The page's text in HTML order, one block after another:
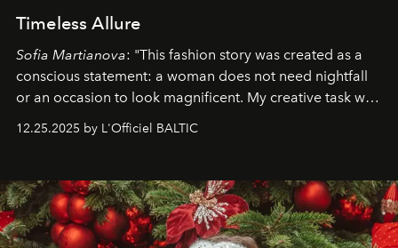
Timeless Allure
Sofia Martianova: "This fashion story was created as a
conscious statement: a woman does not need nightfall
or an occasion to look magnificent. My creative task was
that lives freely, confidently, and without permission. I
elegance is not hidden by darkness but revealed
through clarity, movement, and presence."
12.25.2025 by L'Officiel BALTIC